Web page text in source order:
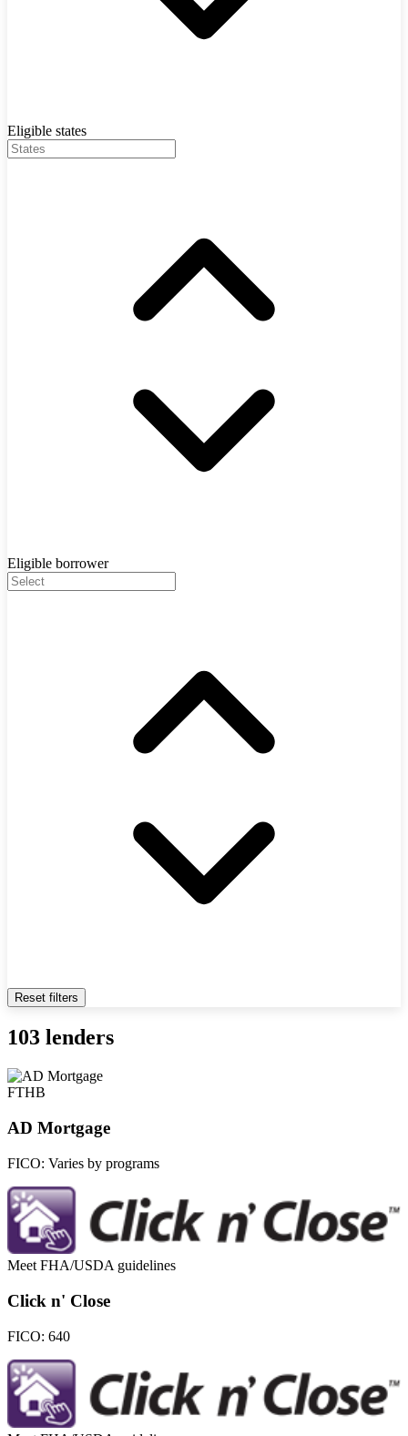
Eligible states
Eligible borrower
Reset filters
103 lenders
FTHB
AD Mortgage
FICO: Varies by programs
Meet FHA/USDA guidelines
Click n' Close
FICO: 640